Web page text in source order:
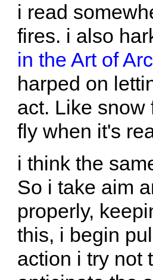
i read
fires. i also
in the Art of
harped on
act. Like snow
fly when it's
i think the
So i take aim
properly,
this, i begin
action i try not